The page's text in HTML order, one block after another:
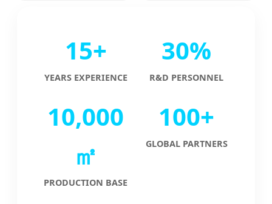
15+
YEARS EXPERIENCE
30%
R&D PERSONNEL
10,000
㎡
PRODUCTION BASE
100+
GLOBAL PARTNERS